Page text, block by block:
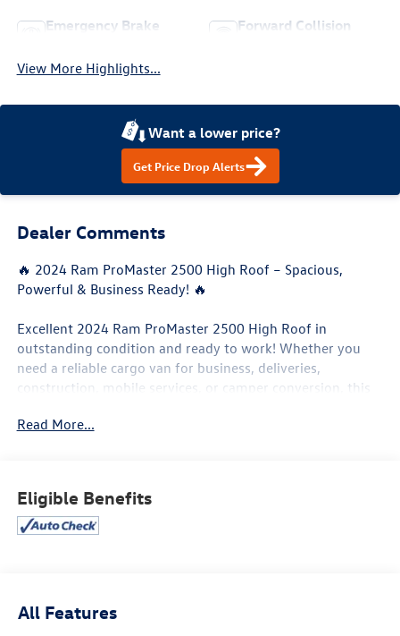
Emergency Brake
Forward Collision
View More Highlights...
Want a lower price?
Get Price Drop Alerts
Dealer Comments
🔥 2024 Ram ProMaster 2500 High Roof – Spacious,
Powerful & Business Ready! 🔥
Excellent 2024 Ram ProMaster 2500 High Roof in
outstanding condition and ready to work! Whether you
need a reliable cargo van for business, deliveries,
construction, mobile services, or camper conversion, this
you need.
✨ Easy loading and excellent accessibility
✨ Clean interior and exterior
✅ Backup camera
✅ Large touchscreen display
Read More...
Eligible Benefits
All Features